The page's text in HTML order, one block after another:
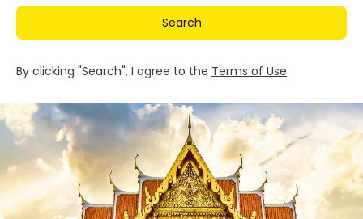
Search
By clicking "Search", I agree to the Terms of Use